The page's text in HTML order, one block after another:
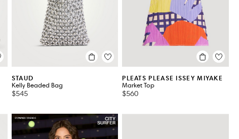
STAUD
Kelly Beaded Bag
$545
PLEATS PLEASE ISSEY MIYAKE
Market Top
$560